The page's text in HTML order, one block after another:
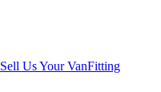
Sell Us Your VanFitting